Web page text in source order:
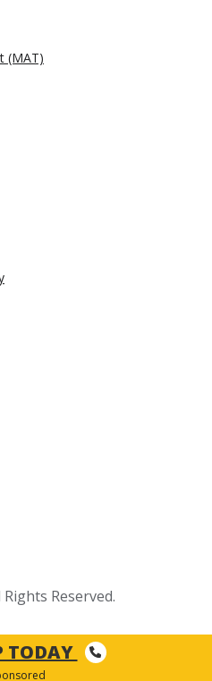
(MAT)
Reserved.
TODAY